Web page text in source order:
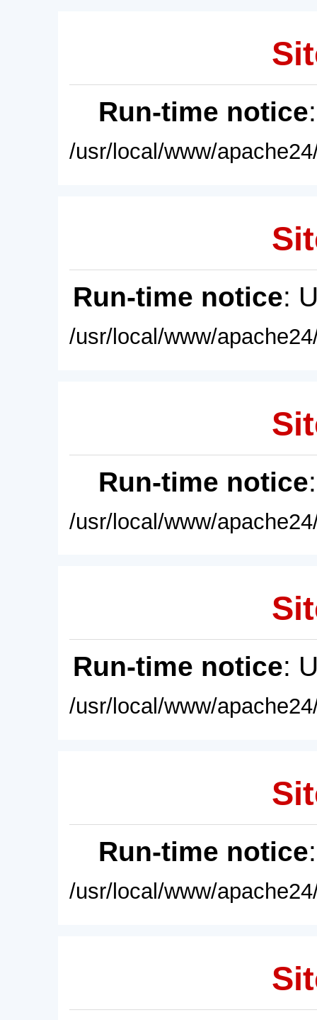
Run-time notice
/usr/local/www/
Run-time notice:
/usr/local/www/
Run-time notice
/usr/local/www/
Run-time notice:
/usr/local/www/
Run-time notice
/usr/local/www/